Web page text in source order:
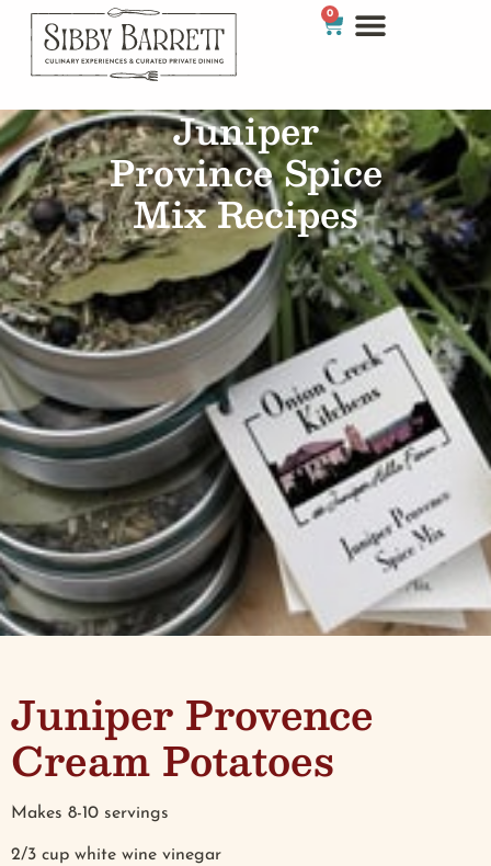
0
Juniper
Province Spice
Mix Recipes
Juniper Provence
Cream Potatoes
Makes 8-10 servings
2/3 cup white wine vinegar